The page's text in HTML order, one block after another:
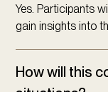
Yes. Participants
gain insights into
How will this